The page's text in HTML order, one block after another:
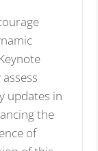
updates in
the
of